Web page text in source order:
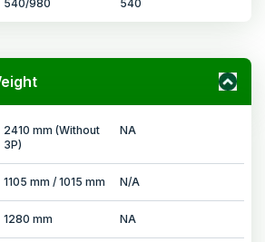
540/980 540
2410 mm (Without
3P)
NA
1105 mm / 1015 mm N/A
1280 mm NA